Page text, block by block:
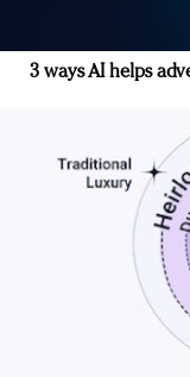
3 ways AI helps